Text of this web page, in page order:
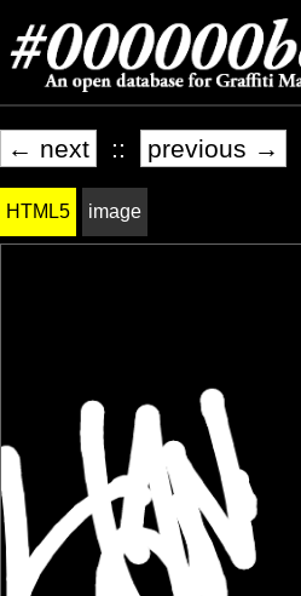
← next :: previous →
HTML5 image